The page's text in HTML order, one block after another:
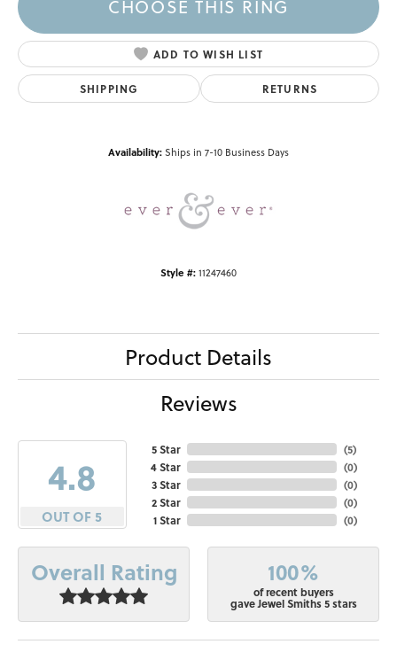
CHOOSE THIS RING
ADD TO WISH LIST
SHIPPING RETURNS
Availability:Ships in 7-10 Business Days
Style #:11247460
Product Details
Reviews
4.8
OUT OF 5
5 Star
4 Star
3 Star
2 Star
1 Star
(5)
(0)
(0)
(0)
(0)
Overall Rating 100%
of recent buyers
gave Jewel Smiths 5 stars